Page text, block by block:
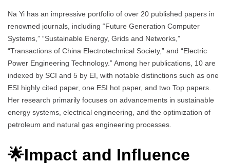
Na Yi has an impressive portfolio of over 20 published papers in
renowned journals, including “Future Generation Computer
Systems,” “Sustainable Energy, Grids and Networks,”
“Transactions of China Electrotechnical Society,” and “Electric
Power Engineering Technology.” Among her publications, 10 are
indexed by SCI and 5 by EI, with notable distinctions such as one
ESI highly cited paper, one ESI hot paper, and two Top papers.
Her research primarily focuses on advancements in sustainable
energy systems, electrical engineering, and the optimization of
petroleum and natural gas engineering processes.
🌟Impact and Influence